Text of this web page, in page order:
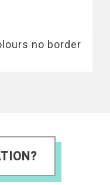
no border